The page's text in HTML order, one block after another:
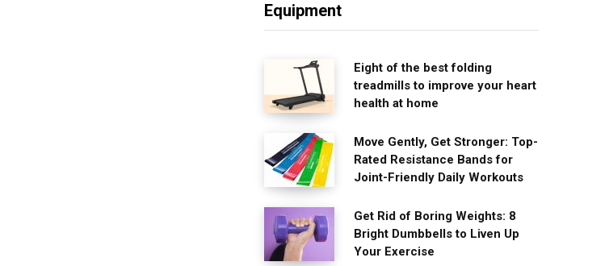
Equipment
Eight of the best folding
treadmills to improve your heart
health at home
Move Gently, Get Stronger: Top-
Rated Resistance Bands for
Joint-Friendly Daily Workouts
Get Rid of Boring Weights: 8
Bright Dumbbells to Liven Up
Your Exercise